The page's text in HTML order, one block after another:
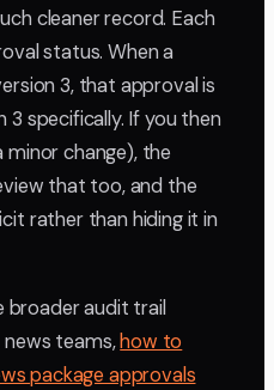
cleaner record. Each
status. When a
3, that approval is
specifically. If you then
minor change), the
that too, and the
rather than hiding it in
broader audit trail
news teams,how to
package approvals